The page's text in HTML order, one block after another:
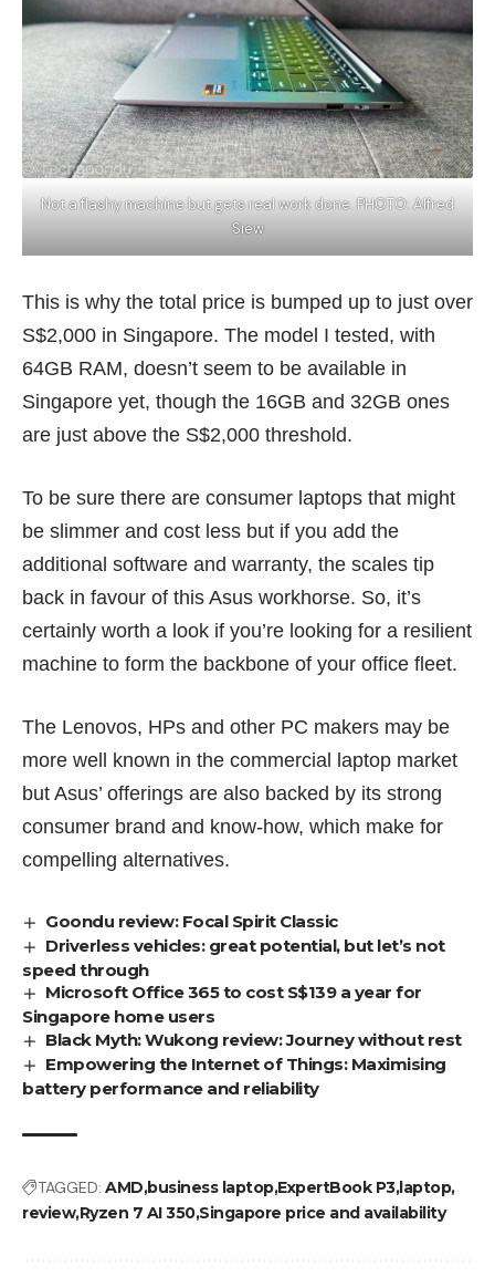
Not a flashy machine but gets real work done. PHOTO: Alfred
Siew
This is why the total price is bumped up to just over
S$2,000 in Singapore. The model I tested, with
64GB RAM, doesn’t seem to be available in
Singapore yet, though the 16GB and 32GB ones
are just above the S$2,000 threshold.
To be sure there are consumer laptops that might
be slimmer and cost less but if you add the
additional software and warranty, the scales tip
back in favour of this Asus workhorse. So, it’s
certainly worth a look if you’re looking for a resilient
machine to form the backbone of your office fleet.
The Lenovos, HPs and other PC makers may be
more well known in the commercial laptop market
but Asus’ offerings are also backed by its strong
consumer brand and know-how, which make for
compelling alternatives.
Goondu review: Focal Spirit Classic
Driverless vehicles: great potential, but let’s not
speed through
Microsoft Office 365 to cost S$139 a year for
Singapore home users
Black Myth: Wukong review: Journey without rest
Empowering the Internet of Things: Maximising
battery performance and reliability
TAGGED: AMD business laptopExpertBook P3laptop
reviewRyzen 7 AI 350Singapore price and availability